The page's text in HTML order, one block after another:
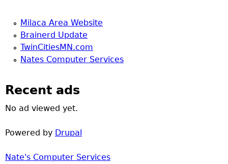
Milaca Area Website
Brainerd Update
TwinCitiesMN.com
Nates Computer Services
Recent ads
No ad viewed yet.
Powered by Drupal
Nate's Computer Services